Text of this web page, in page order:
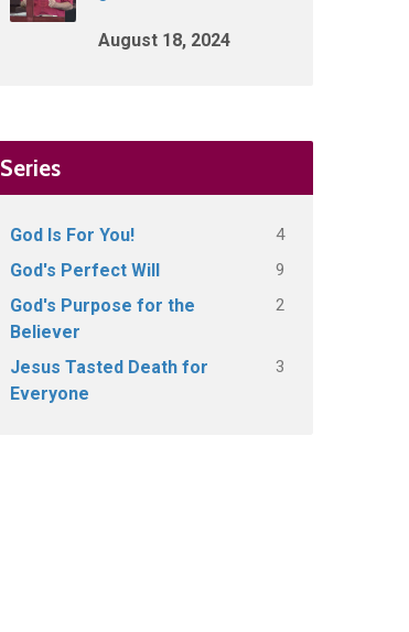
August 18, 2024
Series
God Is For You! 4
God's Perfect Will 9
God's Purpose for the
Believer
2
Jesus Tasted Death for
Everyone
3